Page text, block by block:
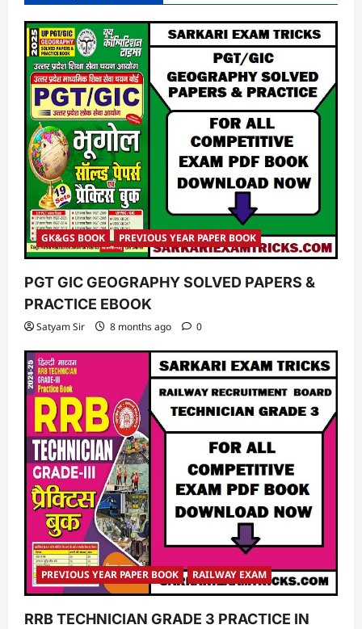
GK&GS BOOK PREVIOUS YEAR PAPER BOOK
PGT GIC GEOGRAPHY SOLVED PAPERS &
PRACTICE EBOOK
Satyam Sir 8 months ago 0
PREVIOUS YEAR PAPER BOOK RAILWAY EXAM
RRB TECHNICIAN GRADE 3 PRACTICE IN